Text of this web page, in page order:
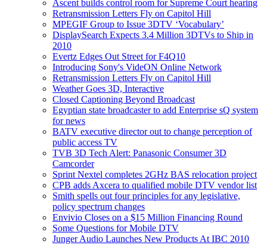
Ascent builds control room for Supreme Court hearing
Retransmission Letters Fly on Capitol Hill
MPEGIF Group to Issue 3DTV ‘Vocabulary’
DisplaySearch Expects 3.4 Million 3DTVs to Ship in
2010
Evertz Edges Out Street for F4Q10
Introducing Sony's VideON Online Network
Retransmission Letters Fly on Capitol Hill
Weather Goes 3D, Interactive
Closed Captioning Beyond Broadcast
Egyptian state broadcaster to add Enterprise sQ system
for news
BATV executive director out to change perception of
public access TV
TVB 3D Tech Alert: Panasonic Consumer 3D
Camcorder
Sprint Nextel completes 2GHz BAS relocation project
CPB adds Axcera to qualified mobile DTV vendor list
Smith spells out four principles for any legislative,
policy spectrum changes
Envivio Closes on a $15 Million Financing Round
Some Questions for Mobile DTV
Junger Audio Launches New Products At IBC 2010